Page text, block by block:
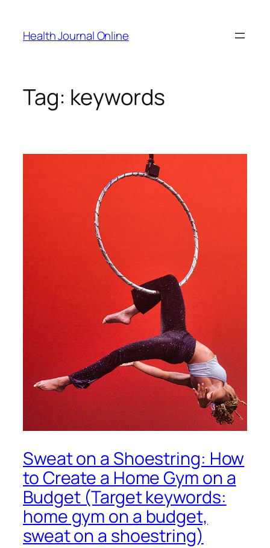
content
Health Journal Online
Tag: keywords
Sweat on a Shoestring: How
to Create a Home Gym on a
Budget (Target keywords:
home gym on a budget,
sweat on a shoestring)